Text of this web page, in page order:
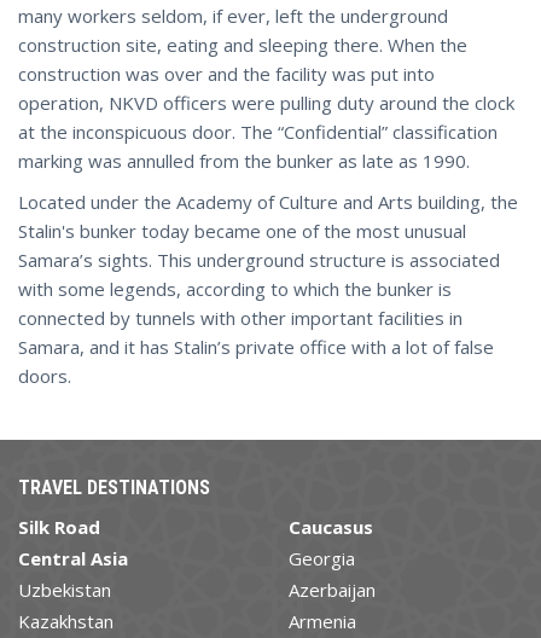
many workers seldom, if ever, left the underground
construction site, eating and sleeping there. When the
construction was over and the facility was put into
operation, NKVD officers were pulling duty around the clock
at the inconspicuous door. The “Confidential” classification
marking was annulled from the bunker as late as 1990.
Located under the Academy of Culture and Arts building, the
Stalin's bunker today became one of the most unusual
Samara’s sights. This underground structure is associated
with some legends, according to which the bunker is
connected by tunnels with other important facilities in
Samara, and it has Stalin’s private office with a lot of false
doors.
TRAVEL DESTINATIONS
Silk Road
Central Asia
Uzbekistan
Kazakhstan
Caucasus
Georgia
Azerbaijan
Armenia